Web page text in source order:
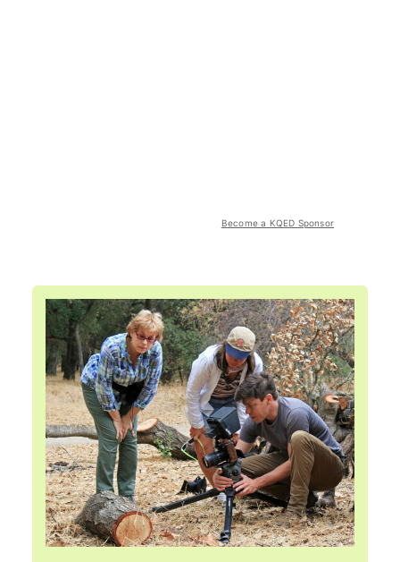
Become a KQED Sponsor